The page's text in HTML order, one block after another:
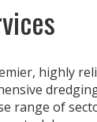
highly
range of